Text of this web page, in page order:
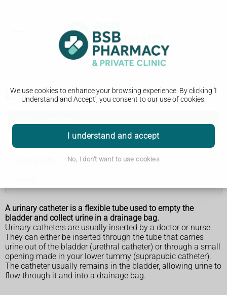
We use cookies to enhance your browsing experience. By clicking 'I
Understand and Accept', you consent to our use of cookies.
I understand and accept
No, I don't want to use cookies
Urinary catheter
A urinary catheter is a flexible tube used to empty the
bladder and collect urine in a drainage bag.
Urinary catheters are usually inserted by a doctor or nurse.
They can either be inserted through the tube that carries
urine out of the bladder (urethral catheter) or through a small
opening made in your lower tummy (suprapubic catheter).
The catheter usually remains in the bladder, allowing urine to
flow through it and into a drainage bag.